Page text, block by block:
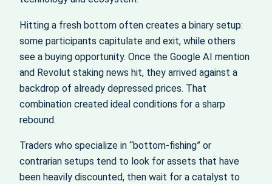
Hitting a fresh bottom often creates a binary setup:
some participants capitulate and exit, while others
see a buying opportunity. Once the Google AI mention
and Revolut staking news hit, they arrived against a
backdrop of already depressed prices. That
combination created ideal conditions for a sharp
rebound.
Traders who specialize in “bottom-fishing” or
contrarian setups tend to look for assets that have
been heavily discounted, then wait for a catalyst to